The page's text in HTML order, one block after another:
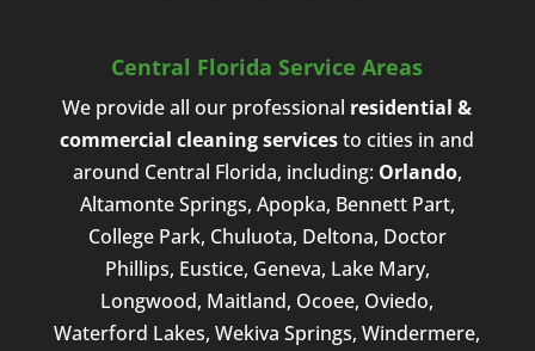
Central Florida Service Areas
We provide all our professional residential &
commercial cleaning servicesto cities in and
around Central Florida, including: Orlando,
Altamonte Springs, Apopka, Bennett Part,
College Park, Chuluota, Deltona, Doctor
Phillips, Eustice, Geneva, Lake Mary,
Longwood, Maitland, Ocoee, Oviedo,
Waterford Lakes, Wekiva Springs, Windermere,